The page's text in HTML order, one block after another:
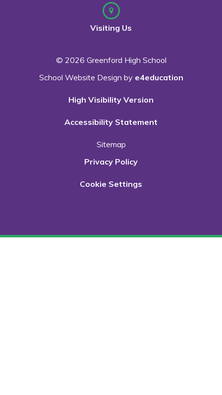
Visiting Us
© 2026 Greenford High School
School Website Design by e4education
High Visibility Version
Accessibility Statement
Sitemap
Privacy Policy
Cookie Settings